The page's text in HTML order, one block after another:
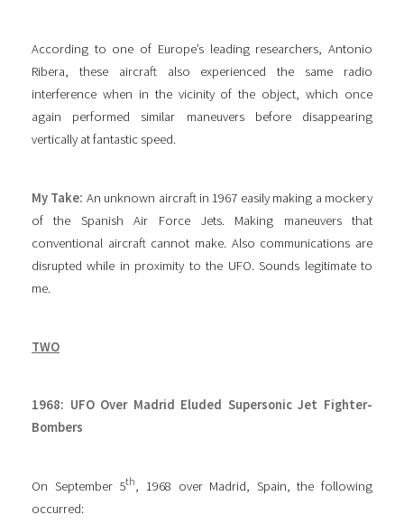
According to one of Europe’s leading researchers, Antonio
Ribera, these aircraft also experienced the same radio
interference when in the vicinity of the object, which once
again performed similar maneuvers before disappearing
vertically at fantastic speed.
My Take: An unknown aircraft in 1967 easily making a mockery
of the Spanish Air Force Jets. Making maneuvers that
conventional aircraft cannot make. Also communications are
disrupted while in proximity to the UFO. Sounds legitimate to
me.
TWO
1968: UFO Over Madrid Eluded Supersonic Jet Fighter-
Bombers
On September 5th, 1968 over Madrid, Spain, the following
occurred: